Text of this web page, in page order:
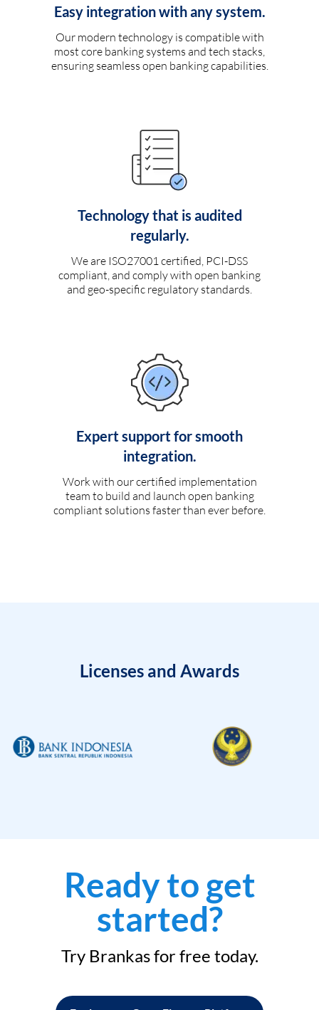
Easy integration with any system.
Our modern technology is compatible with
most core banking systems and tech stacks,
ensuring seamless open banking capabilities.
Technology that is audited
regularly.
We are ISO27001 certified, PCI-DSS
compliant, and comply with open banking
and geo-specific regulatory standards.
Expert support for smooth
integration.
Work with our certified implementation
team to build and launch open banking
compliant solutions faster than ever before.
Licenses and Awards
Ready to get
started?
Try Brankas for free today.